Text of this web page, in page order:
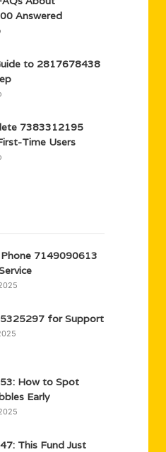
Answered
to 2817678438
7383312195
Time Users
7149090613
for Support
How to Spot
Early
This Fund Just